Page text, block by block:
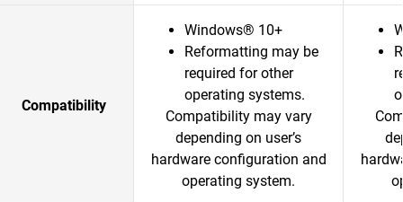
Compatibility
Windows® 10+
Reformatting may be
required for other
operating systems.
Compatibility may vary
depending on user’s
hardware configuration and
operating system.